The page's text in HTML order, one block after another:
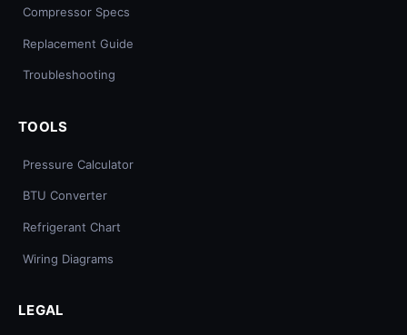
Compressor Specs
Replacement Guide
Troubleshooting
TOOLS
Pressure Calculator
BTU Converter
Refrigerant Chart
Wiring Diagrams
LEGAL